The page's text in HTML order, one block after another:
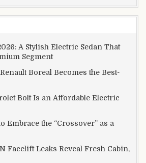
A Stylish Electric Sedan That
Segment
Boreal Becomes the Best-
Bolt Is an Affordable Electric
Embrace the “Crossover” as a
Facelift Leaks Reveal Fresh Cabin,